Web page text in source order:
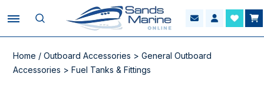
Home / Outboard Accessories > General Outboard
Accessories > Fuel Tanks & Fittings